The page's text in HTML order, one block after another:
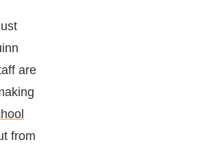
are
from